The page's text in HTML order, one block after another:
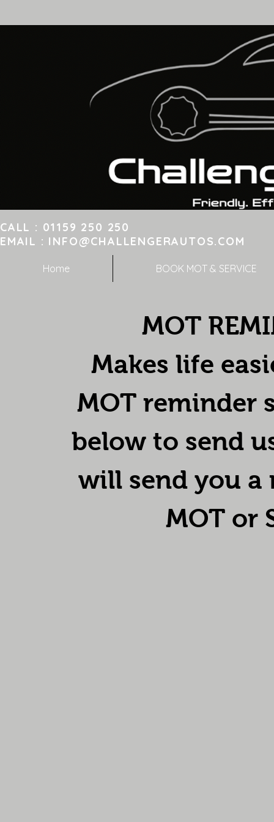
CALL : 01159 250
EMAIL : INFO@CHALLENGERAUTOS.COM
Home BOOK MOT & SERVICE
MOT
Makes life
MOT reminder
below to send
will send you a
MOT or